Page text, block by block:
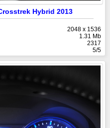
Hybrid 2013
2048 x 1536
1.31 Mb
2317
5/5